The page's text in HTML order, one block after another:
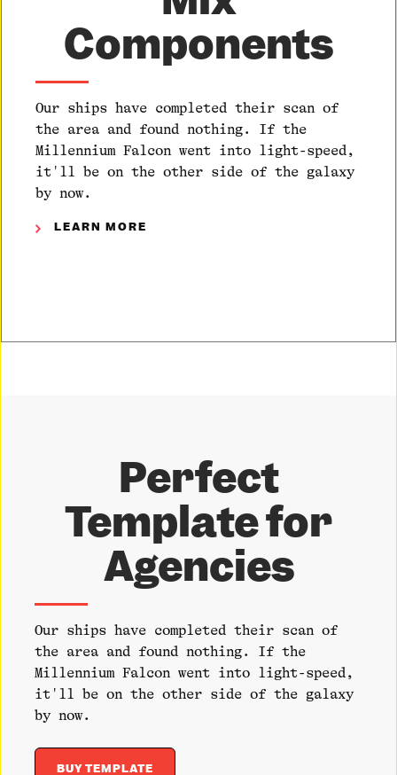
Components
Our ships have completed their scan of
the area and found nothing. If the
Millennium Falcon went into light-speed,
it'll be on the other side of the galaxy
by now.
LEARN MORE
Perfect
Template for
Agencies
Our ships have completed their scan of
the area and found nothing. If the
Millennium Falcon went into light-speed,
it'll be on the other side of the galaxy
by now.
BUY TEMPLATE